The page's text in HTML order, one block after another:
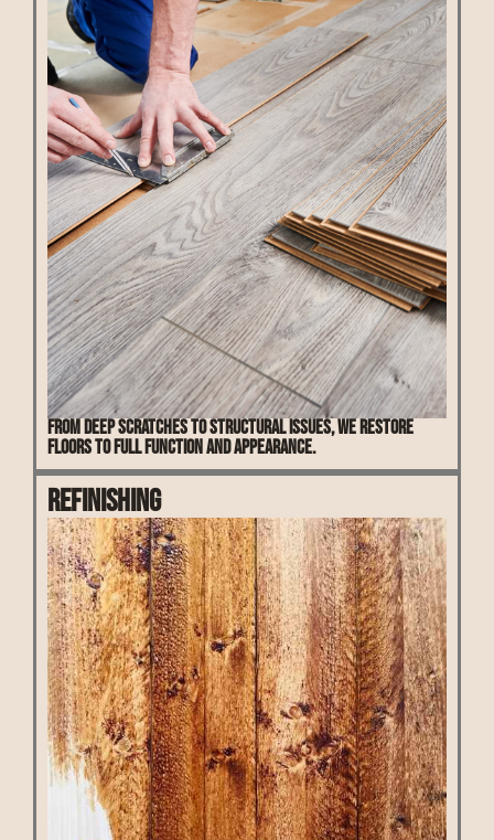
From deep scratches to structural issues, we restore
floors to full function and appearance.
Refinishing